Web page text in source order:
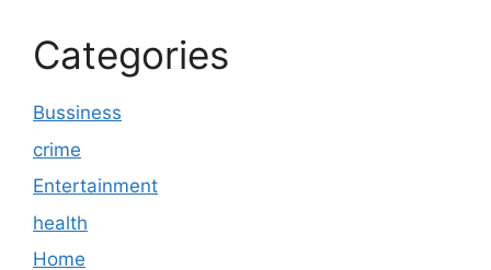
Categories
Bussiness
crime
Entertainment
health
Home